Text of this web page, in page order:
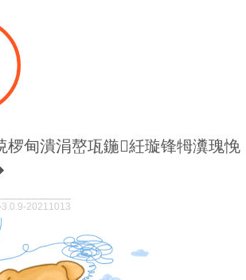
椤甸潰涓嶅瓨鍦紝璇锋牳瀵瑰悗
20211013